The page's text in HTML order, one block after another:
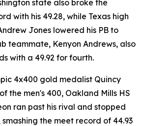
state also broke the
with his 49.28, while Texas high
Jones lowered his PB to
teammate, Kenyon Andrews, also
with a 49.92 for fourth.
4x400 gold medalist Quincy
the men's 400, Oakland Mills HS
ran past his rival and stopped
the meet record of 44.93